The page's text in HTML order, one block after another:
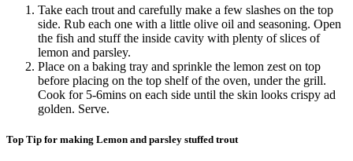
Take each trout and carefully make a few slashes on the top
side. Rub each one with a little olive oil and seasoning. Open
the fish and stuff the inside cavity with plenty of slices of
lemon and parsley.
Place on a baking tray and sprinkle the lemon zest on top
before placing on the top shelf of the oven, under the grill.
Cook for 5-6mins on each side until the skin looks crispy ad
golden. Serve.
Top Tip for making Lemon and parsley stuffed trout